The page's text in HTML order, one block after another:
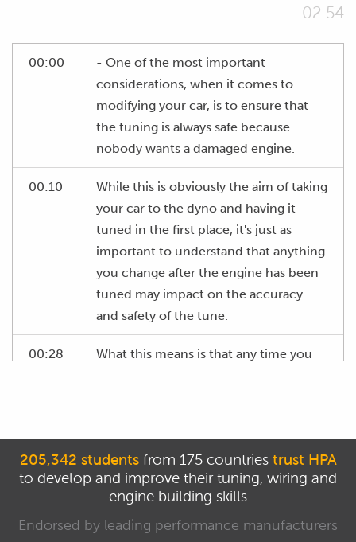
02.54
00:00
- One of the most important
considerations, when it comes to
modifying your car, is to ensure that
the tuning is always safe because
nobody wants a damaged engine.
00:10
While this is obviously the aim of taking
your car to the dyno and having it
tuned in the first place, it's just as
important to understand that anything
you change after the engine has been
tuned may impact on the accuracy
and safety of the tune.
00:28
What this means is that any time you
00:37
In particular, you need to make sure
that when you take your car to the
dyno for your tuning session that
you're running exactly same set up
205,342 studentsfrom 175 countries trust HPA
to develop and improve their tuning, wiring and
engine building skills
Endorsed by leading performance manufacturers